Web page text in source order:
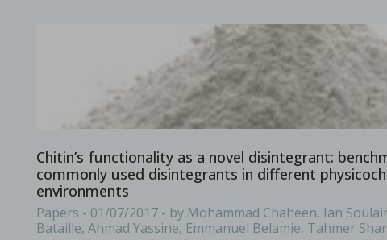
Improving active pharmaceutical ingredient formulation
in Newsfeed - 10/06/2024 - n/a
Newsfeed
This poster, presented at the PBP World Meeting 2024 in
Chitin’s functionality as a novel disintegrant:
commonly used disintegrants in different
environments
Papers - 01/07/2017 - by Mohammad Chaheen, Ian
Bataille, Ahmad Yassine, Emmanuel Belamie, Tahmer